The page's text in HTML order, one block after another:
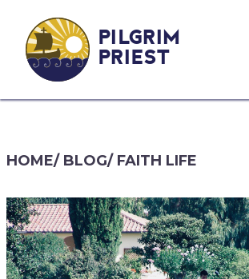
PILGRIM
PRIEST
HOME/ BLOG/ FAITH LIFE